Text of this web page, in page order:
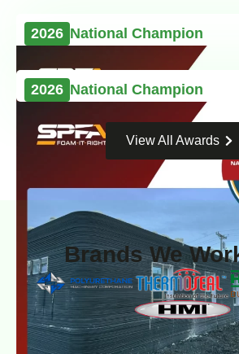
2026 National Champion
2026 National Champion
View All Awards
Brands We